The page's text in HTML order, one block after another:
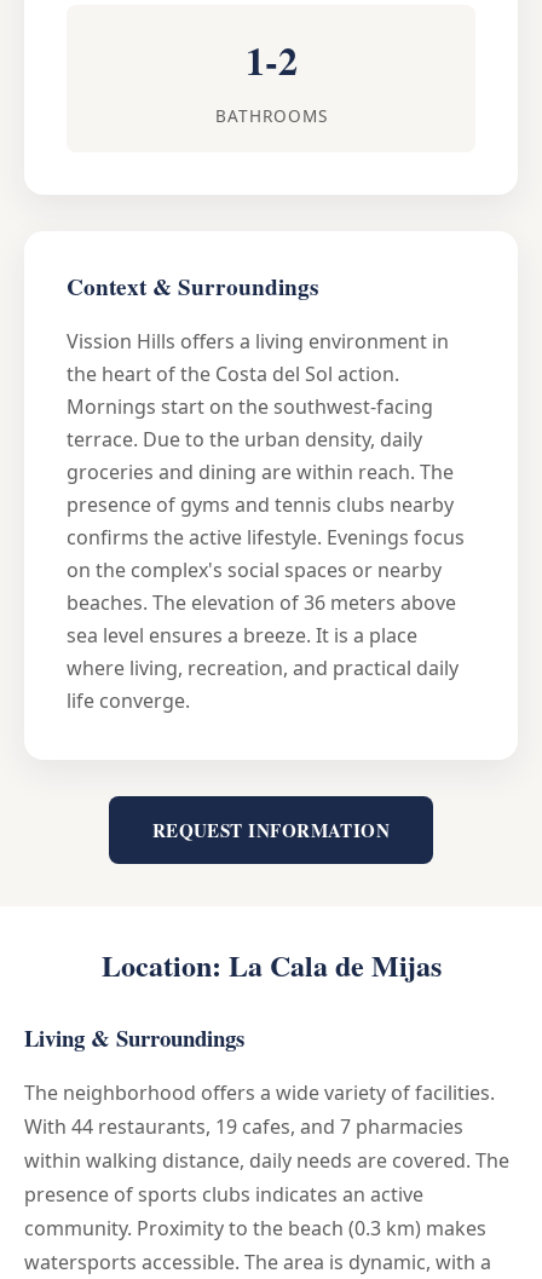
1-2
BATHROOMS
Context & Surroundings
Vission Hills offers a living environment in
the heart of the Costa del Sol action.
Mornings start on the southwest-facing
terrace. Due to the urban density, daily
groceries and dining are within reach. The
presence of gyms and tennis clubs nearby
confirms the active lifestyle. Evenings focus
on the complex's social spaces or nearby
beaches. The elevation of 36 meters above
sea level ensures a breeze. It is a place
where living, recreation, and practical daily
life converge.
REQUEST INFORMATION
Location: La Cala de Mijas
Living & Surroundings
The neighborhood offers a wide variety of facilities.
With 44 restaurants, 19 cafes, and 7 pharmacies
within walking distance, daily needs are covered. The
presence of sports clubs indicates an active
community. Proximity to the beach (0.3 km) makes
watersports accessible. The area is dynamic, with a